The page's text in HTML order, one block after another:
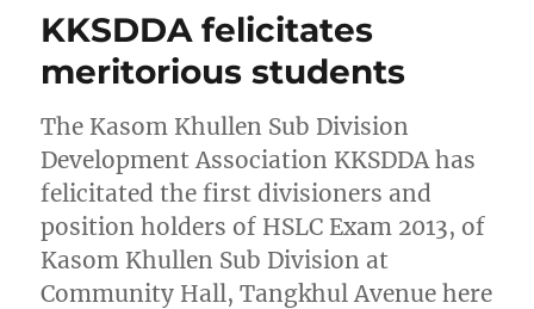
KKSDDA felicitates
meritorious students
The Kasom Khullen Sub Division
Development Association KKSDDA has
felicitated the first divisioners and
position holders of HSLC Exam 2013, of
Kasom Khullen Sub Division at
Community Hall, Tangkhul Avenue here